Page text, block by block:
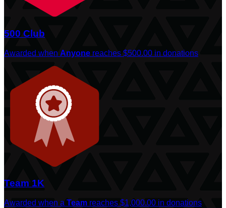
500 Club
Awarded when Anyone reaches $500.00 in donations
Team 1K
Awarded when a Team reaches $1,000.00 in donations